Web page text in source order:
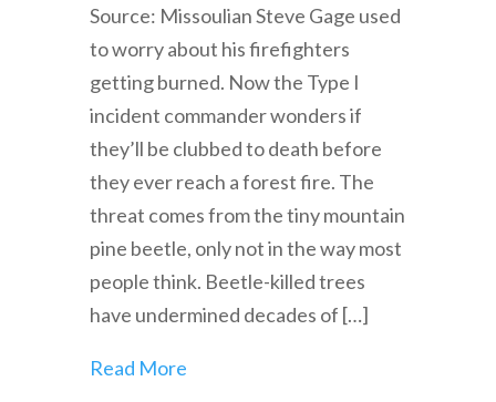
Source: Missoulian Steve Gage used
to worry about his firefighters
getting burned. Now the Type I
incident commander wonders if
they’ll be clubbed to death before
they ever reach a forest fire. The
threat comes from the tiny mountain
pine beetle, only not in the way most
people think. Beetle-killed trees
have undermined decades of […]
Read More